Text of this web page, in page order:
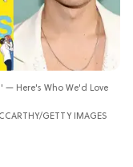
— Here's Who We'd Love
GETTY IMAGES